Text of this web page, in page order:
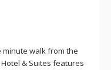
minute walk from the
& Suites features